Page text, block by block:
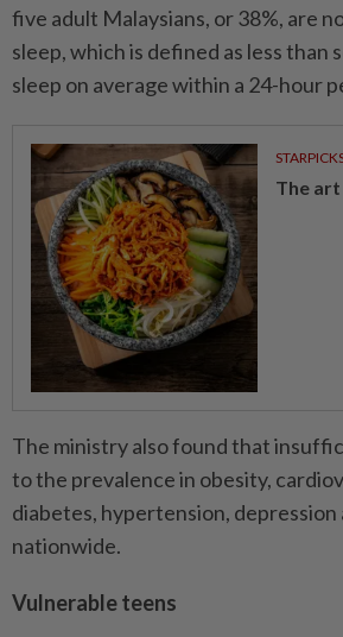
five adult Malaysians, or 38%, are
sleep, which is defined as less than
sleep on average within a 24-hour
The
The ministry also found that
to the prevalence in obesity,
diabetes, hypertension, depression
nationwide.
Vulnerable teens